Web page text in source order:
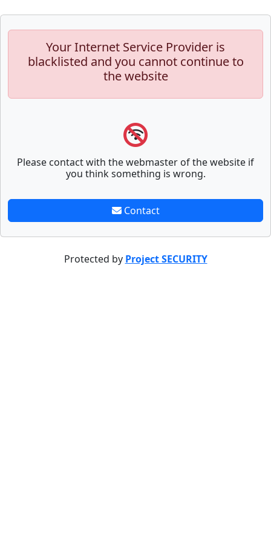
Your Internet Service Provider is
blacklisted and you cannot continue to
the website
Please contact with the webmaster of the website if
you think something is wrong.
Contact
Protected by Project SECURITY